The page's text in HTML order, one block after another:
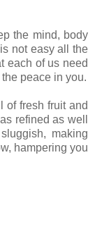
the mind, body
not easy all the
each of us need
peace in you.
of fresh fruit and
refined as well
making
hampering you